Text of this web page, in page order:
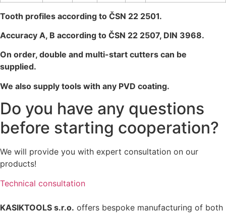
Tooth profiles according to ČSN 22 2501.
Accuracy A, B according to ČSN 22 2507, DIN 3968.
On order, double and multi-start cutters can be
supplied.
We also supply tools with any PVD coating.
Do you have any questions
before starting cooperation?
We will provide you with expert consultation on our
products!
Technical consultation
KASIKTOOLS s.r.o. offers bespoke manufacturing of both